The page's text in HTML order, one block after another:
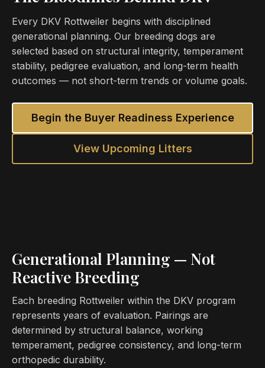
Every DKV Rottweiler begins with disciplined
generational planning. Our breeding dogs are
selected based on structural integrity, temperament
stability, pedigree evaluation, and long-term health
outcomes — not short-term trends or volume goals.
Begin the Buyer Readiness Experience
View Upcoming Litters
Generational Planning — Not
Reactive Breeding
Each breeding Rottweiler within the DKV program
represents years of evaluation. Pairings are
determined by structural balance, working
temperament, pedigree consistency, and long-term
orthopedic durability.